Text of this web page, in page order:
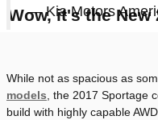
Wow, it's the
— Kia Motors
While not as spacious as
models , the 2017 Sportage
build with highly capable